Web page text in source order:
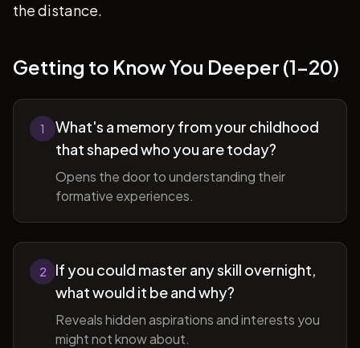
the distance.
Getting to Know You Deeper (1-20)
1
What's a memory from your childhood
that shaped who you are today?
Opens the door to understanding their
formative experiences.
2
If you could master any skill overnight,
what would it be and why?
Reveals hidden aspirations and interests you
might not know about.